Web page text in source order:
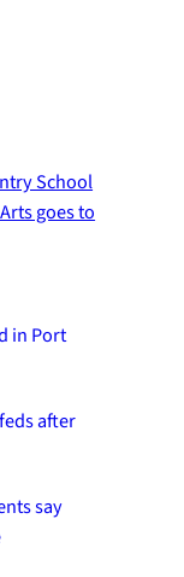
School
goes to
in Port
after
say